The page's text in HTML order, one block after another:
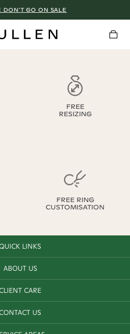
DON’T GO ON SALE
FREE
RESIZING
FREE RING
CUSTOMISATION
LINKS
ABOUT US
CARE
US